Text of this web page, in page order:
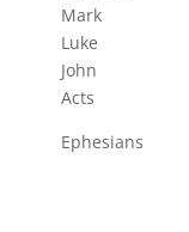
Mark
Luke
John
Acts
Ephesians